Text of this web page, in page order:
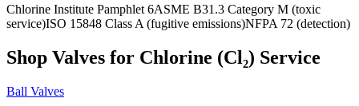
Chlorine Institute Pamphlet 6ASME B31.3 Category M (toxic
service)ISO 15848 Class A (fugitive emissions)NFPA 72 (detection)
Shop Valves for Chlorine (Cl₂) Service
Ball Valves